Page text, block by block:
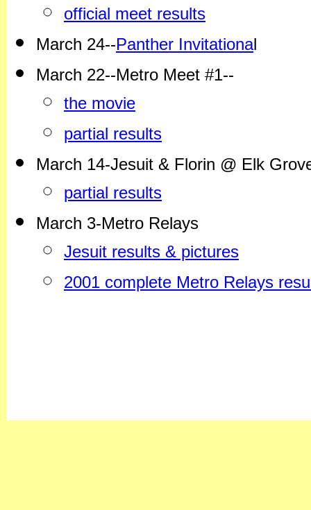
official meet results
March 24--Panther Invitational
March 22--Metro Meet #1--
the movie
partial results
March 14-Jesuit & Florin @ Elk
partial results
March 3-Metro Relays
Jesuit results & pictures
2001 complete Metro Relays